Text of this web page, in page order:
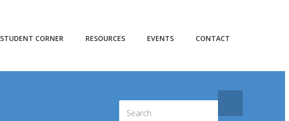
STUDENT CORNER RESOURCES EVENTS CONTACT